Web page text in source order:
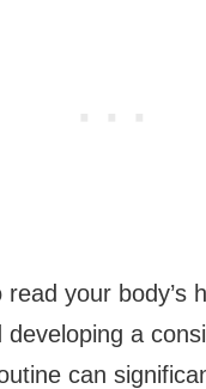
read your body’s
developing a
can